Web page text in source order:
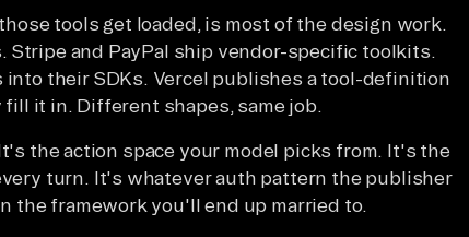
tools get loaded, is most of the design work.
Stripe and PayPal ship vendor-specific toolkits.
their SDKs. Vercel publishes a tool-definition
it in. Different shapes, same job.
the action space your model picks from. It's the
turn. It's whatever auth pattern the publisher
the framework you'll end up married to.